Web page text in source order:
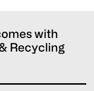
with
Recycling